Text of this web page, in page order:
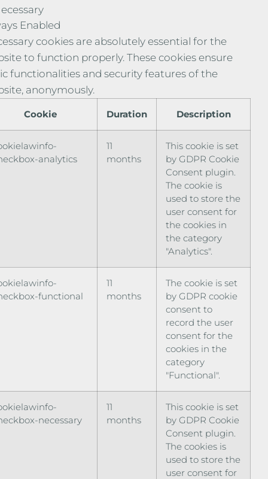
Enabled
cookies are absolutely essential for the
to function properly. These cookies ensure
functionalities and security features of the
anonymously.
Cookie Duration Description
analytics
11
months
This cookie is set
by GDPR Cookie
Consent plugin.
The cookie is
used to store the
user consent for
the cookies in
the category
"Analytics".
functional
11
months
The cookie is set
by GDPR cookie
consent to
record the user
consent for the
cookies in the
category
"Functional".
necessary
11
months
This cookie is set
by GDPR Cookie
Consent plugin.
The cookies is
used to store the
user consent for